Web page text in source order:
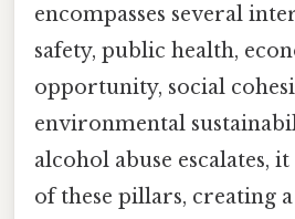
encompasses several
safety, public health,
opportunity, social
environmental
alcohol abuse escalates,
of these pillars, creating